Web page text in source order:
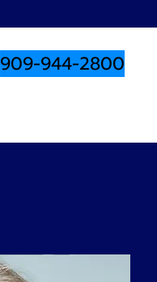
909-944-2800